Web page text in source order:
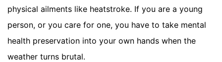
physical ailments like heatstroke. If you are a young
person, or you care for one, you have to take mental
health preservation into your own hands when the
weather turns brutal.